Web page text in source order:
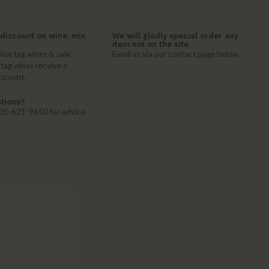
on wine, mix
tag wines & sale
wines receive a
We will gladly special order any
item not on the site.
Email us via our contact page below
621-9650 for advice